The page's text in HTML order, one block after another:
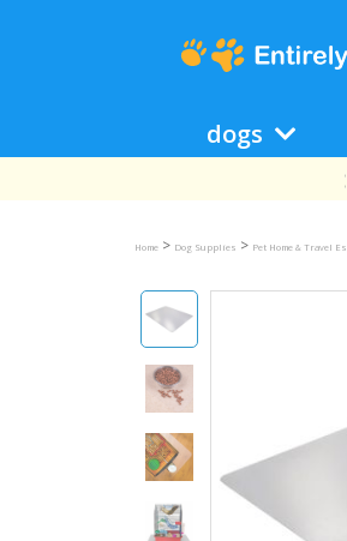
dogs
Home > Dog Supplies > Pet Home & Travel